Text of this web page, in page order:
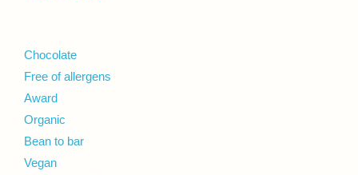
Chocolate
Free of allergens
Award
Organic
Bean to bar
Vegan